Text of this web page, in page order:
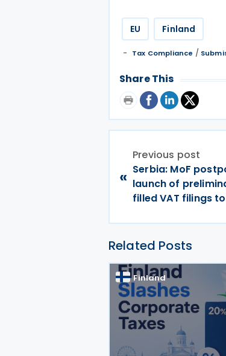
EU Finland
Tax Compliance /
Share This
«
Previous post
Serbia: MoF
launch of
filled VAT filings
Related Posts
Finland